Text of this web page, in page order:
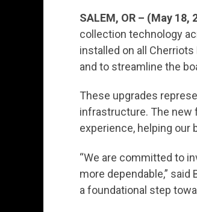
SALEM, OR – (May 18,
collection technology
installed on all
and to streamline the
These upgrades
infrastructure. The new
experience, helping our
“We are committed to
more dependable,”
a foundational step